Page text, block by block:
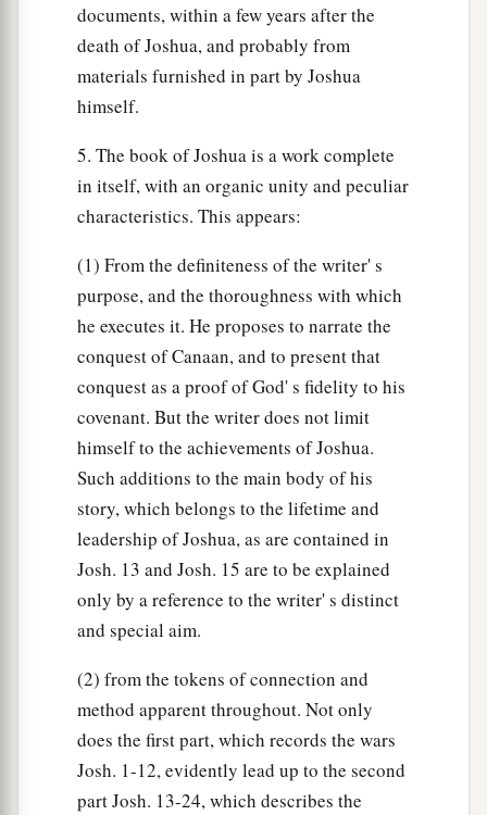
documents, within a few years after the
death of Joshua, and probably from
materials furnished in part by Joshua
himself.
5. The book of Joshua is a work complete
in itself, with an organic unity and peculiar
characteristics. This appears:
(1) From the definiteness of the writer' s
purpose, and the thoroughness with which
he executes it. He proposes to narrate the
conquest of Canaan, and to present that
conquest as a proof of God' s fidelity to his
covenant. But the writer does not limit
himself to the achievements of Joshua.
Such additions to the main body of his
story, which belongs to the lifetime and
leadership of Joshua, as are contained in
Josh. 13 and Josh. 15 are to be explained
only by a reference to the writer' s distinct
and special aim.
(2) from the tokens of connection and
method apparent throughout. Not only
does the first part, which records the wars
Josh. 1-12, evidently lead up to the second
part Josh. 13-24, which describes the